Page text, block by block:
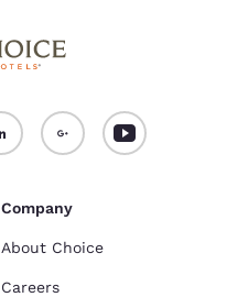
Company
About Choice
Careers